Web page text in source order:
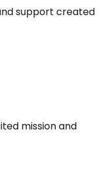
support created
mission and